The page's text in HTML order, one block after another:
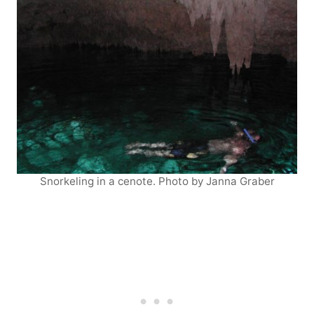
Snorkeling in a cenote. Photo by Janna Graber